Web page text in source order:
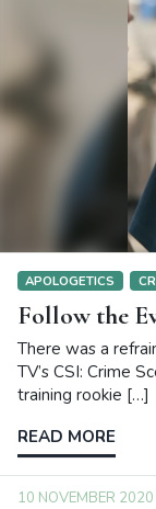
APOLOGETICS
Follow the
There was a
TV’s CSI: Crime
training rookie […]
READ MORE
10 NOVEMBER 2020